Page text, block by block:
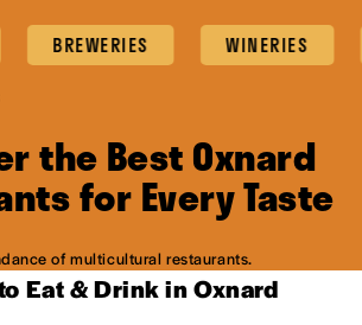
BREWERIES WINERIES
the Best Oxnard
for Every Taste
of multicultural restaurants.
Eat & Drink in Oxnard